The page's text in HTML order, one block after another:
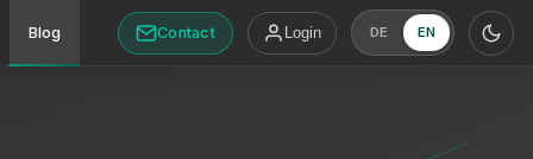
Blog Contact Login DE EN